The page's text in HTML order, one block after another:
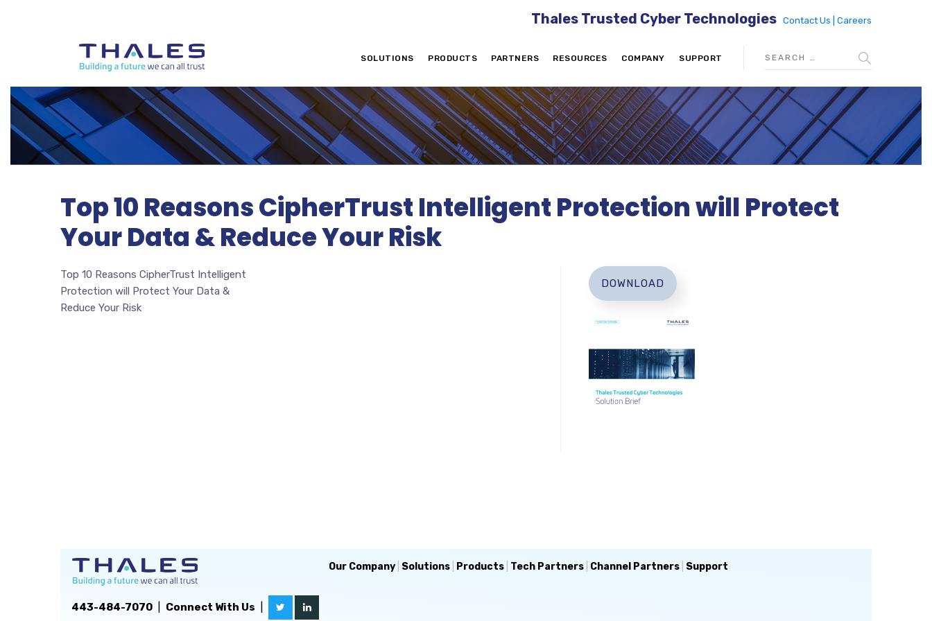
Thales Trusted Cyber Technologies Contact Us | Careers
SOLUTIONS PRODUCTS PARTNERS RESOURCES COMPANY SUPPORT
Top 10 Reasons CipherTrust Intelligent Protection will Protect
Your Data & Reduce Your Risk
Top 10 Reasons CipherTrust Intelligent
Protection will Protect Your Data &
Reduce Your Risk
DOWNLOAD
443-484-7070 Connect With Us
Our Company Solutions Products Tech Partners Channel Partners Support